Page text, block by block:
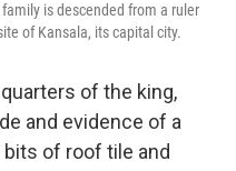
is descended from a ruler
of Kansala, its capital city.
of the king,
and evidence of a
of roof tile and